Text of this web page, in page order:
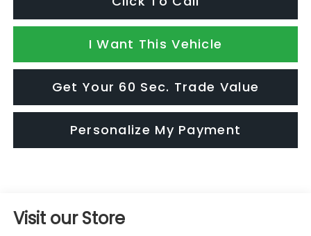
I Want This Vehicle
Get Your 60 Sec. Trade Value
Personalize My Payment
Visit our Store